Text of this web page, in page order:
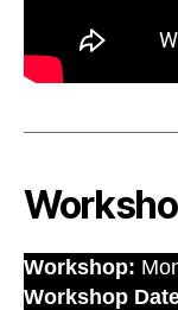
Workshop:
Workshop